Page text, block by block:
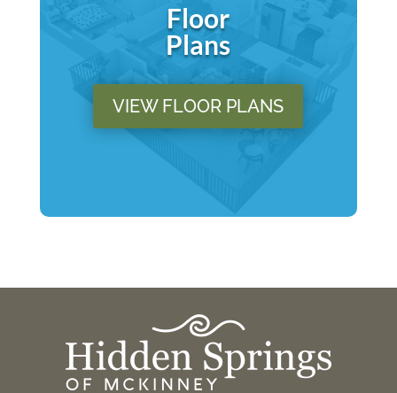
Floor
Plans
VIEW FLOOR PLANS